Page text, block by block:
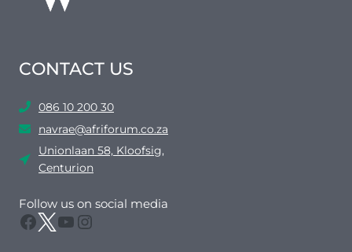
CONTACT US
086 10 200 30
navrae@afriforum.co.za
Unionlaan 58, Kloofsig,
Centurion
Follow us on social media
Facebook
Twitter
YouTube
Instagram